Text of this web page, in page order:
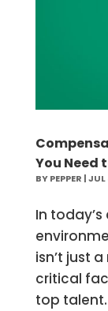
You Need
BYPEPPER |JUL
In
isn’t just
critical
top talent.